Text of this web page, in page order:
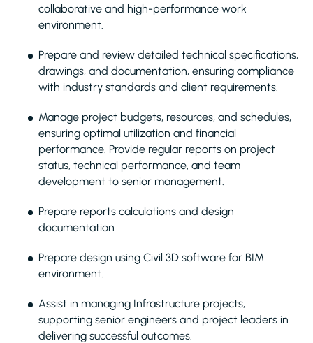
collaborative and high-performance work
environment.
Prepare and review detailed technical specifications,
drawings, and documentation, ensuring compliance
with industry standards and client requirements.
Manage project budgets, resources, and schedules,
ensuring optimal utilization and financial
performance. Provide regular reports on project
status, technical performance, and team
development to senior management.
Prepare reports calculations and design
documentation
Prepare design using Civil 3D software for BIM
environment.
Assist in managing Infrastructure projects,
supporting senior engineers and project leaders in
delivering successful outcomes.